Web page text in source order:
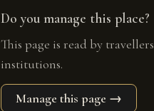
Do you manage this place?
This page is read by
institutions.
Manage this page →